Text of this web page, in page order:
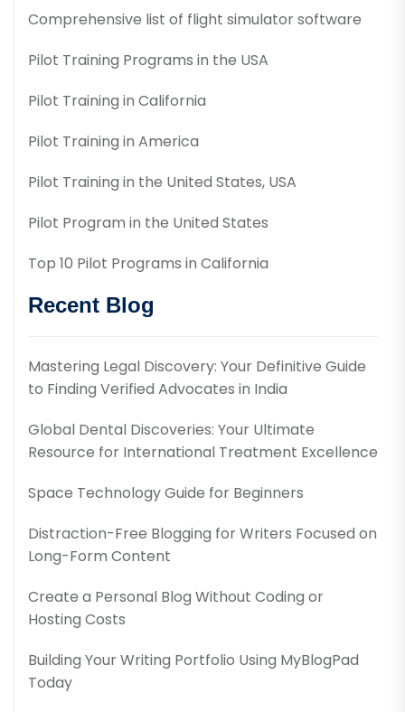
Comprehensive list of flight simulator software
Pilot Training Programs in the USA
Pilot Training in California
Pilot Training in America
Pilot Training in the United States, USA
Pilot Program in the United States
Top 10 Pilot Programs in California
Recent Blog
Mastering Legal Discovery: Your Definitive Guide
to Finding Verified Advocates in India
Global Dental Discoveries: Your Ultimate
Resource for International Treatment Excellence
Space Technology Guide for Beginners
Distraction-Free Blogging for Writers Focused on
Long-Form Content
Create a Personal Blog Without Coding or
Hosting Costs
Building Your Writing Portfolio Using MyBlogPad
Today